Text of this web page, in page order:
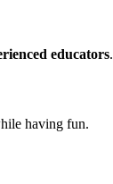
educators.
having fun.